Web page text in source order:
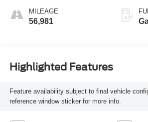
MILEAGE
56,981
Highlighted Features
Feature availability subject to final vehicle
reference window sticker for more info.